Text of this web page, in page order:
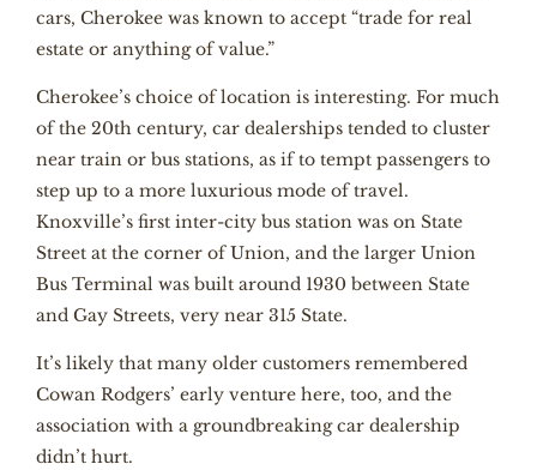
cars, Cherokee was known to accept “trade for real
estate or anything of value.”
Cherokee’s choice of location is interesting. For much
of the 20th century, car dealerships tended to cluster
near train or bus stations, as if to tempt passengers to
step up to a more luxurious mode of travel.
Knoxville’s first inter-city bus station was on State
Street at the corner of Union, and the larger Union
Bus Terminal was built around 1930 between State
and Gay Streets, very near 315 State.
It’s likely that many older customers remembered
Cowan Rodgers’ early venture here, too, and the
association with a groundbreaking car dealership
didn’t hurt.